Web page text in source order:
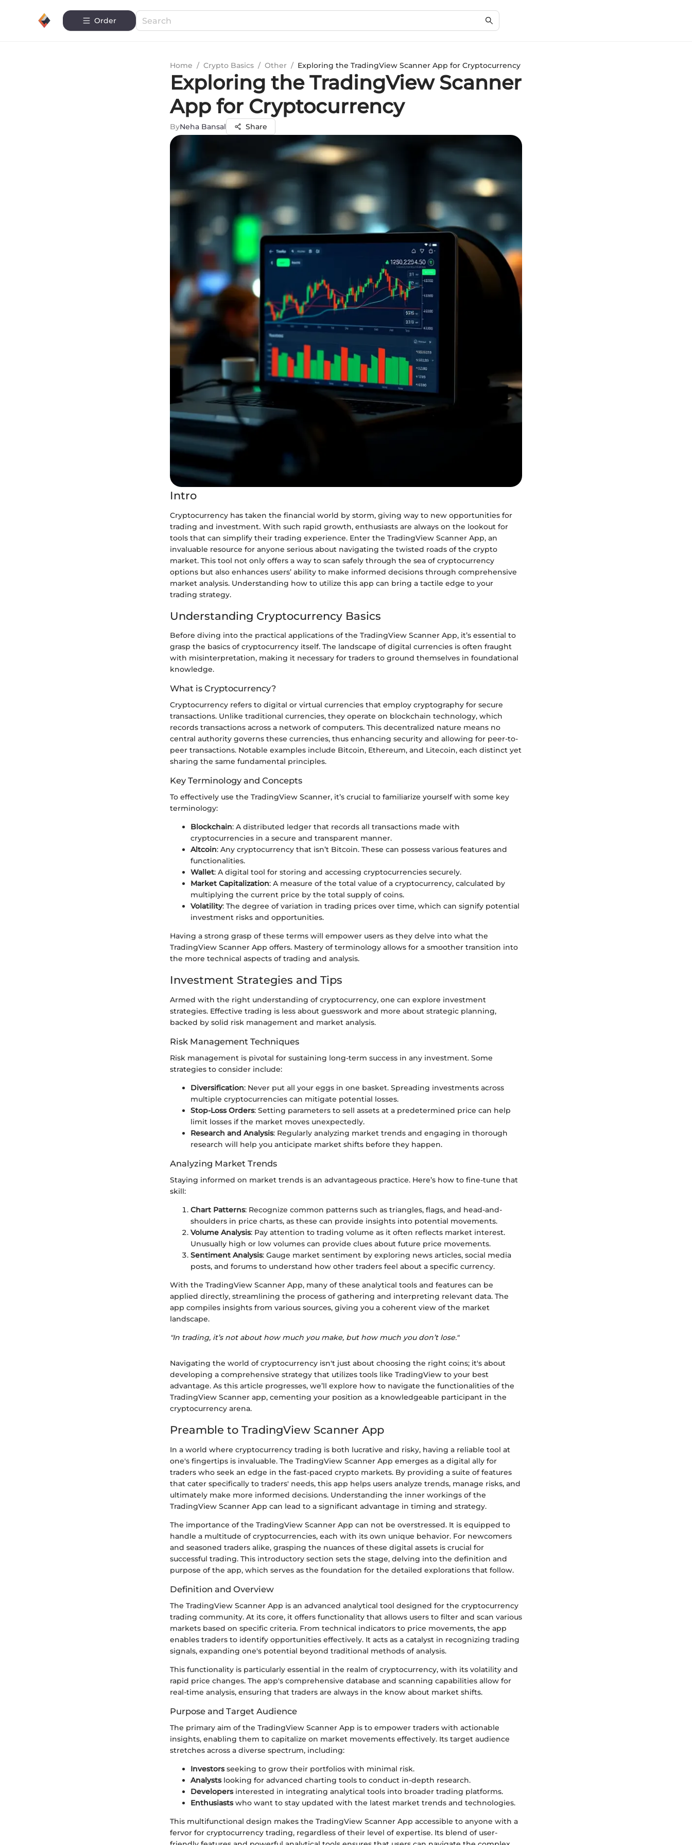
Order
Home / Crypto Basics / Other / Exploring the TradingView Scanner App for Cryptocurrency
Exploring the TradingView Scanner
App for Cryptocurrency
ByNeha Bansal Share
Intro
Cryptocurrency has taken the financial world by storm, giving way to new opportunities for
trading and investment. With such rapid growth, enthusiasts are always on the lookout for
tools that can simplify their trading experience. Enter the TradingView Scanner App, an
invaluable resource for anyone serious about navigating the twisted roads of the crypto
market. This tool not only offers a way to scan safely through the sea of cryptocurrency
options but also enhances users’ ability to make informed decisions through comprehensive
market analysis. Understanding how to utilize this app can bring a tactile edge to your
trading strategy.
Understanding Cryptocurrency Basics
Before diving into the practical applications of the TradingView Scanner App, it’s essential to
grasp the basics of cryptocurrency itself. The landscape of digital currencies is often fraught
with misinterpretation, making it necessary for traders to ground themselves in foundational
knowledge.
What is Cryptocurrency?
Cryptocurrency refers to digital or virtual currencies that employ cryptography for secure
transactions. Unlike traditional currencies, they operate on blockchain technology, which
records transactions across a network of computers. This decentralized nature means no
central authority governs these currencies, thus enhancing security and allowing for peer-to-
peer transactions. Notable examples include Bitcoin, Ethereum, and Litecoin, each distinct yet
sharing the same fundamental principles.
Key Terminology and Concepts
To effectively use the TradingView Scanner, it’s crucial to familiarize yourself with some key
terminology:
Blockchain: A distributed ledger that records all transactions made with
cryptocurrencies in a secure and transparent manner.
Altcoin: Any cryptocurrency that isn’t Bitcoin. These can possess various features and
functionalities.
Wallet: A digital tool for storing and accessing cryptocurrencies securely.
Market Capitalization: A measure of the total value of a cryptocurrency, calculated by
multiplying the current price by the total supply of coins.
Volatility: The degree of variation in trading prices over time, which can signify potential
investment risks and opportunities.
Having a strong grasp of these terms will empower users as they delve into what the
TradingView Scanner App offers. Mastery of terminology allows for a smoother transition into
the more technical aspects of trading and analysis.
Investment Strategies and Tips
Armed with the right understanding of cryptocurrency, one can explore investment
strategies. Effective trading is less about guesswork and more about strategic planning,
backed by solid risk management and market analysis.
Risk Management Techniques
Risk management is pivotal for sustaining long-term success in any investment. Some
strategies to consider include:
Diversification: Never put all your eggs in one basket. Spreading investments across
multiple cryptocurrencies can mitigate potential losses.
Stop-Loss Orders: Setting parameters to sell assets at a predetermined price can help
limit losses if the market moves unexpectedly.
Research and Analysis: Regularly analyzing market trends and engaging in thorough
research will help you anticipate market shifts before they happen.
Analyzing Market Trends
Staying informed on market trends is an advantageous practice. Here’s how to fine-tune that
skill:
Chart Patterns: Recognize common patterns such as triangles, flags, and head-and-
shoulders in price charts, as these can provide insights into potential movements.
Volume Analysis: Pay attention to trading volume as it often reflects market interest.
Unusually high or low volumes can provide clues about future price movements.
Sentiment Analysis: Gauge market sentiment by exploring news articles, social media
posts, and forums to understand how other traders feel about a specific currency.
With the TradingView Scanner App, many of these analytical tools and features can be
applied directly, streamlining the process of gathering and interpreting relevant data. The
app compiles insights from various sources, giving you a coherent view of the market
landscape.
"In trading, it’s not about how much you make, but how much you don’t lose."
Navigating the world of cryptocurrency isn't just about choosing the right coins; it's about
developing a comprehensive strategy that utilizes tools like TradingView to your best
advantage. As this article progresses, we’ll explore how to navigate the functionalities of the
TradingView Scanner app, cementing your position as a knowledgeable participant in the
cryptocurrency arena.
Preamble to TradingView Scanner App
In a world where cryptocurrency trading is both lucrative and risky, having a reliable tool at
one's fingertips is invaluable. The TradingView Scanner App emerges as a digital ally for
traders who seek an edge in the fast-paced crypto markets. By providing a suite of features
that cater specifically to traders' needs, this app helps users analyze trends, manage risks, and
ultimately make more informed decisions. Understanding the inner workings of the
TradingView Scanner App can lead to a significant advantage in timing and strategy.
The importance of the TradingView Scanner App can not be overstressed. It is equipped to
handle a multitude of cryptocurrencies, each with its own unique behavior. For newcomers
and seasoned traders alike, grasping the nuances of these digital assets is crucial for
successful trading. This introductory section sets the stage, delving into the definition and
purpose of the app, which serves as the foundation for the detailed explorations that follow.
Definition and Overview
The TradingView Scanner App is an advanced analytical tool designed for the cryptocurrency
trading community. At its core, it offers functionality that allows users to filter and scan various
markets based on specific criteria. From technical indicators to price movements, the app
enables traders to identify opportunities effectively. It acts as a catalyst in recognizing trading
signals, expanding one's potential beyond traditional methods of analysis.
This functionality is particularly essential in the realm of cryptocurrency, with its volatility and
rapid price changes. The app's comprehensive database and scanning capabilities allow for
real-time analysis, ensuring that traders are always in the know about market shifts.
Purpose and Target Audience
The primary aim of the TradingView Scanner App is to empower traders with actionable
insights, enabling them to capitalize on market movements effectively. Its target audience
stretches across a diverse spectrum, including:
Investorsseeking to grow their portfolios with minimal risk.
Analystslooking for advanced charting tools to conduct in-depth research.
Developersinterested in integrating analytical tools into broader trading platforms.
Enthusiastswho want to stay updated with the latest market trends and technologies.
This multifunctional design makes the TradingView Scanner App accessible to anyone with a
fervor for cryptocurrency trading, regardless of their level of expertise. Its blend of user-